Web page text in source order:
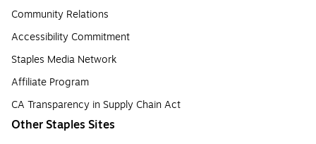
Community Relations
Accessibility Commitment
Staples Media Network
Affiliate Program
CA Transparency in Supply Chain Act
Other Staples Sites